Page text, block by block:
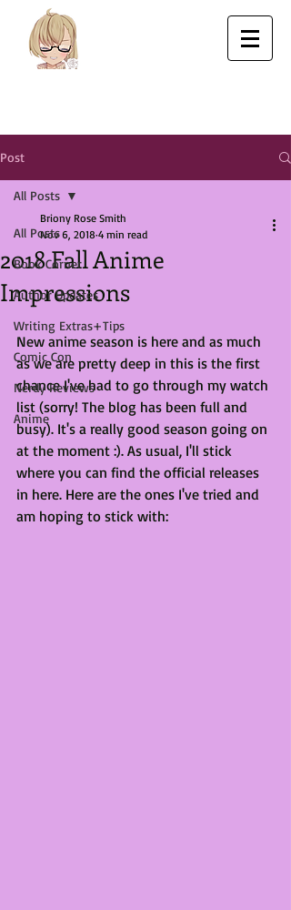
Post
All Posts
Book Corner
Author Updates
Writing Extras+Tips
Comic Con
Nerdy Reviews
Anime
All Posts
2018 Fall Anime
Impressions
Briony Rose Smith
Nov 6, 2018 4 min read
New anime season is here and as much
as we are pretty deep in this is the first
chance I've had to go through my watch
list (sorry! The blog has been full and
busy). It's a really good season going on
at the moment :). As usual, I'll stick
where you can find the official releases
in here. Here are the ones I've tried and
am hoping to stick with: